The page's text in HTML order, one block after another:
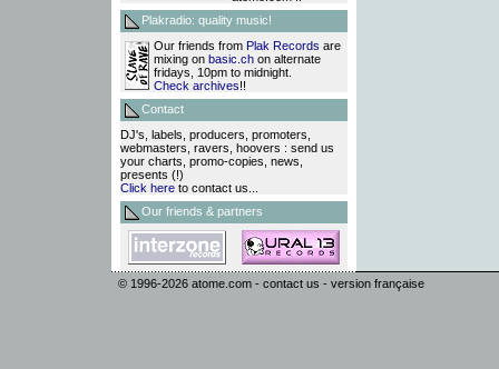
Plakradio: quality music!
Our friends from Plak Records are
mixing on basic.ch on alternate
fridays, 10pm to midnight.
Check archives!!
Contact
DJ's, labels, producers, promoters,
webmasters, ravers, hoovers : send us
your charts, promo-copies, news,
presents (!)
Click here to contact us...
Our friends & partners
© 1996-2026 atome.com - contact us - version française